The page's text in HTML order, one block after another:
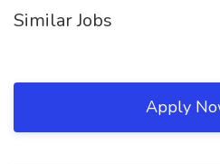
Similar Jobs
Apply